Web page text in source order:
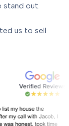
stand out.
us to sell